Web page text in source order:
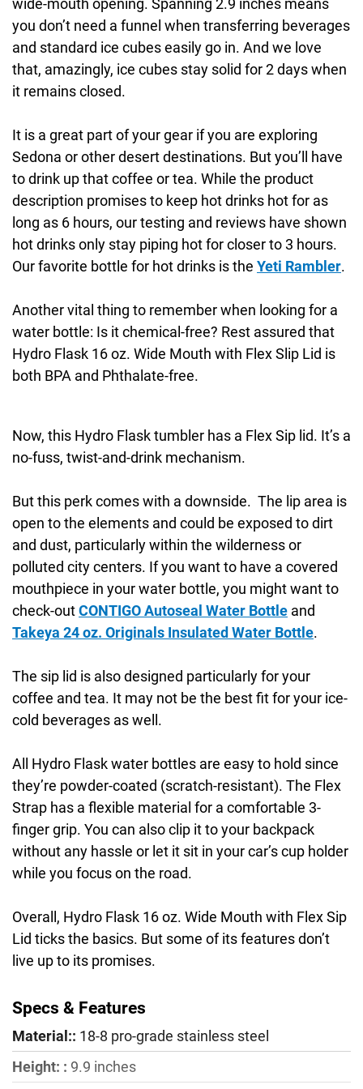
wide-mouth opening. Spanning 2.9 inches means
you don’t need a funnel when transferring beverages
and standard ice cubes easily go in. And we love
that, amazingly, ice cubes stay solid for 2 days when
it remains closed.
It is a great part of your gear if you are exploring
Sedona or other desert destinations. But you’ll have
to drink up that coffee or tea. While the product
description promises to keep hot drinks hot for as
long as 6 hours, our testing and reviews have shown
hot drinks only stay piping hot for closer to 3 hours.
Our favorite bottle for hot drinks is the Yeti Rambler.
Another vital thing to remember when looking for a
water bottle: Is it chemical-free? Rest assured that
Hydro Flask 16 oz. Wide Mouth with Flex Slip Lid is
both BPA and Phthalate-free.
Now, this Hydro Flask tumbler has a Flex Sip lid. It’s a
no-fuss, twist-and-drink mechanism.
But this perk comes with a downside. The lip area is
open to the elements and could be exposed to dirt
and dust, particularly within the wilderness or
polluted city centers. If you want to have a covered
mouthpiece in your water bottle, you might want to
check-outCONTIGO Autoseal Water Bottle and
Takeya 24 oz. Originals Insulated Water Bottle.
The sip lid is also designed particularly for your
coffee and tea. It may not be the best fit for your ice-
cold beverages as well.
All Hydro Flask water bottles are easy to hold since
they’re powder-coated (scratch-resistant). The Flex
Strap has a flexible material for a comfortable 3-
finger grip. You can also clip it to your backpack
without any hassle or let it sit in your car’s cup holder
while you focus on the road.
Overall, Hydro Flask 16 oz. Wide Mouth with Flex Sip
Lid ticks the basics. But some of its features don’t
live up to its promises.
Specs & Features
Material:: 18-8 pro-grade stainless steel
Height: : 9.9 inches